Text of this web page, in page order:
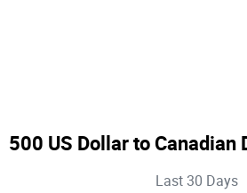
500 US Dollar to Canadian
Last 30 Days